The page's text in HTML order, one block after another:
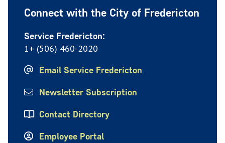
Connect with the City of Fredericton
Service Fredericton:
1+ (506) 460-2020
Email Service Fredericton
Newsletter Subscription
Contact Directory
Employee Portal